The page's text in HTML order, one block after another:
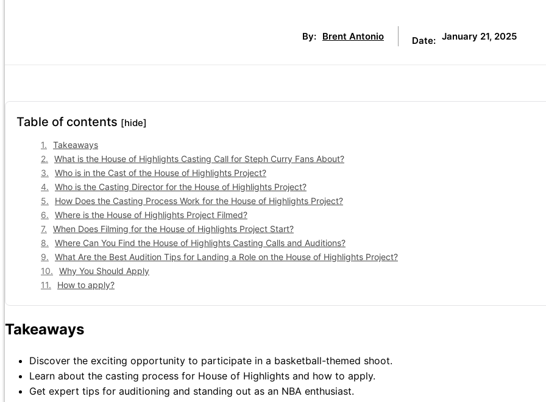
By: Brent Antonio Date: January 21, 2025
Table of contents [hide]
Takeaways
What is the House of Highlights Casting Call for Steph Curry Fans About?
Who is in the Cast of the House of Highlights Project?
Who is the Casting Director for the House of Highlights Project?
How Does the Casting Process Work for the House of Highlights Project?
Where is the House of Highlights Project Filmed?
When Does Filming for the House of Highlights Project Start?
Where Can You Find the House of Highlights Casting Calls and Auditions?
What Are the Best Audition Tips for Landing a Role on the House of Highlights Project?
Why You Should Apply
How to apply?
Takeaways
Discover the exciting opportunity to participate in a basketball-themed shoot.
Learn about the casting process for House of Highlights and how to apply.
Get expert tips for auditioning and standing out as an NBA enthusiast.